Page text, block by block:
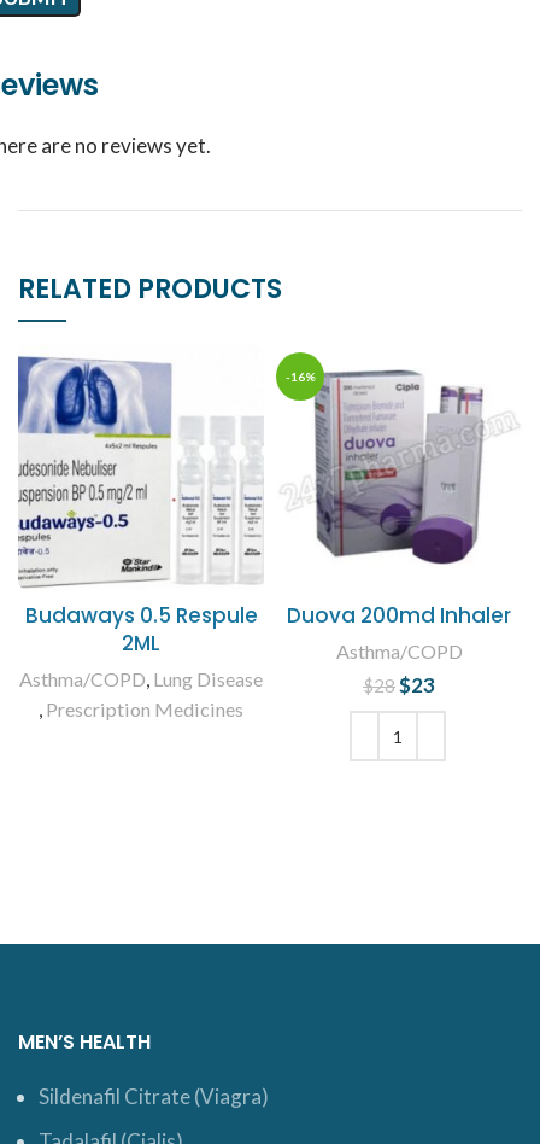
are no reviews yet.
RELATED PRODUCTS
Budaways 0.5 Respule
2ML
Asthma/COPD, Lung Disease
, Prescription Medicines
-16%
Duova 200md Inhaler
Asthma/COPD
$28 Original price
was: $28.
$23
MEN’S HEALTH
Sildenafil Citrate (Viagra)